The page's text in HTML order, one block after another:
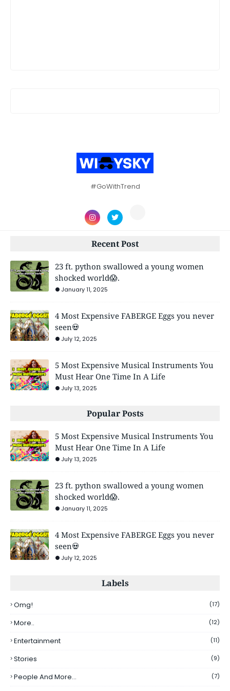
#GoWithTrend
Recent Post
23 ft. python swallowed a young women
shocked world😱.
January 11, 2025
4 Most Expensive FABERGE Eggs you never
seen💀
July 12, 2025
5 Most Expensive Musical Instruments You
Must Hear One Time In A Life
July 13, 2025
Popular Posts
5 Most Expensive Musical Instruments You
Must Hear One Time In A Life
July 13, 2025
23 ft. python swallowed a young women
shocked world😱.
January 11, 2025
4 Most Expensive FABERGE Eggs you never
seen💀
July 12, 2025
Labels
Omg! (17)
More.. (12)
Entertainment (11)
Stories (9)
People And More... (7)